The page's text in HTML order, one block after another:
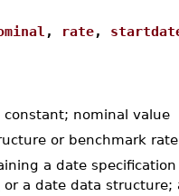
, rate,
constant; nominal value
or benchmark
a date
or a date data structure;